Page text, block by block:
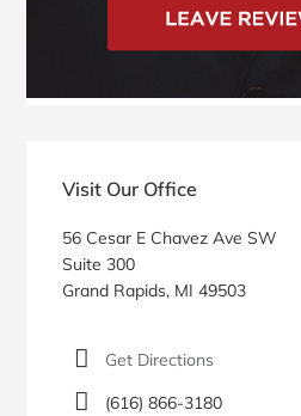
Visit Our Office
56 Cesar E Chavez Ave SW
Suite 300
Grand Rapids, MI 49503
Get Directions
(616) 866-3180